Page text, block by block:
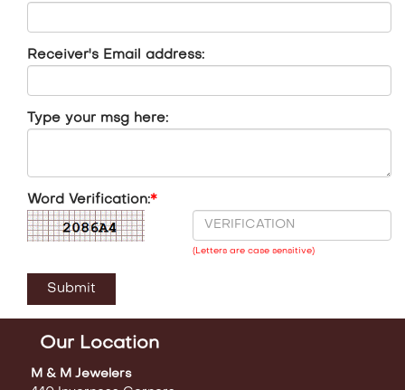
Receiver's Email address:
Type your msg here:
Word Verification:*
(Letters are case sensitive)
Our Location
M & M Jewelers